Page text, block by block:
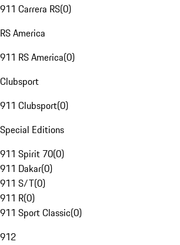
911 Carrera RS(0)
RS America
911 RS America(0)
Clubsport
911 Clubsport(0)
Special Editions
911 Spirit 70(0)
911 Dakar(0)
911 S/T(0)
911 R(0)
911 Sport Classic(0)
912